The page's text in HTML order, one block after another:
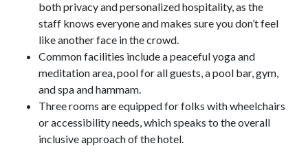
both privacy and personalized hospitality, as the
staff knows everyone and makes sure you don’t feel
like another face in the crowd.
Common facilities include a peaceful yoga and
meditation area, pool for all guests, a pool bar, gym,
and spa and hammam.
Three rooms are equipped for folks with wheelchairs
or accessibility needs, which speaks to the overall
inclusive approach of the hotel.